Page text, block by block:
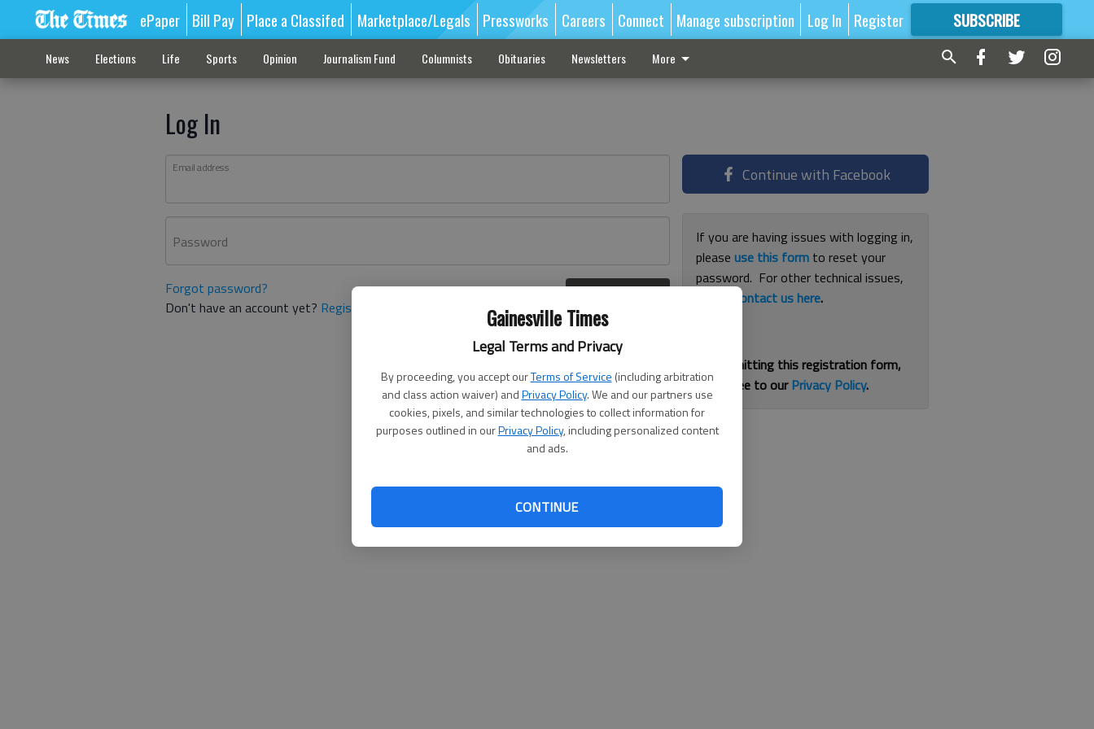
Gainesville Times
Legal Terms and Privacy
By proceeding, you accept ourTerms of Service (including arbitration
and class action waiver) andPrivacy Policy. We and our partners use
cookies, pixels, and similar technologies to collect information for
purposes outlined in ourPrivacy Policy, including personalized content
and ads.
CONTINUE
ePaper Bill Pay Place a Classifed Marketplace/Legals Pressworks Careers Connect Manage subscription Log In Register SUBSCRIBE
FORMORE GREAT CONTENT
News Elections Life Sports Opinion Journalism Fund Columnists Obituaries Newsletters More
Log In
Email address
Password
Forgot password?
Don't have an account yet? Register here
Continue with Facebook
If you are having issues with logging in,
pleaseuse this form to reset your
password. For other technical issues,
contact us here.
By submitting this registration form,
you agree to ourPrivacy Policy.